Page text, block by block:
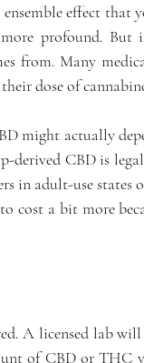
effect that
profound. But
from. Many
dose of
might actually
derived CBD is
in adult-use states
cost a bit more
A licensed lab will
of CBD or THC